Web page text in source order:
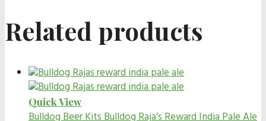
Related products
Quick View
Bulldog Beer KitsBulldog Raja’s Reward India Pale Ale